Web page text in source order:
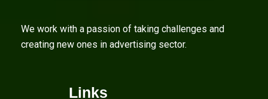
We work with a passion of taking challenges and
creating new ones in advertising sector.
Links